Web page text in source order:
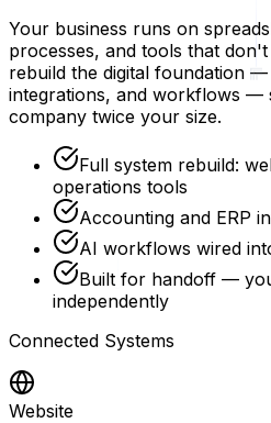
Your business runs on
processes, and tools that
rebuild the digital foundation
integrations, and workflows —
company twice your size.
Full system rebuild:
operations tools
Accounting and ERP
AI workflows wired
Built for handoff —
independently
Connected Systems
Website